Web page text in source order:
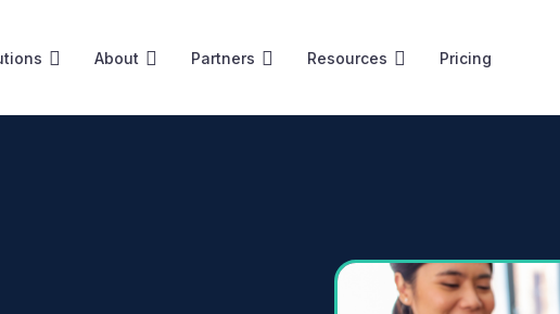
About Partners Resources Pricing